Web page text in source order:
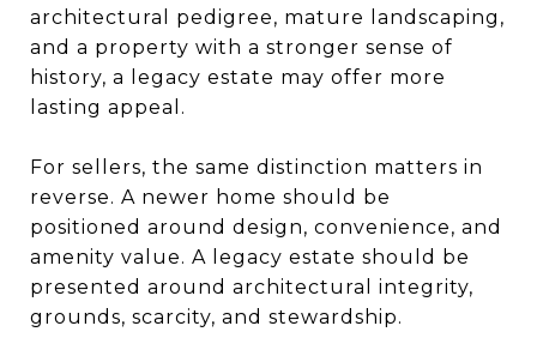
architectural pedigree, mature landscaping,
and a property with a stronger sense of
history, a legacy estate may offer more
lasting appeal.
For sellers, the same distinction matters in
reverse. A newer home should be
positioned around design, convenience, and
amenity value. A legacy estate should be
presented around architectural integrity,
grounds, scarcity, and stewardship.